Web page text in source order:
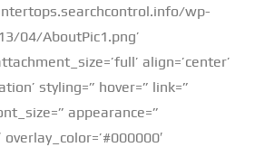
wp-
04/AboutPic1.png’
align=’center’
styling=” hover=” link=”
appearance=”
overlay_color=’#000000′